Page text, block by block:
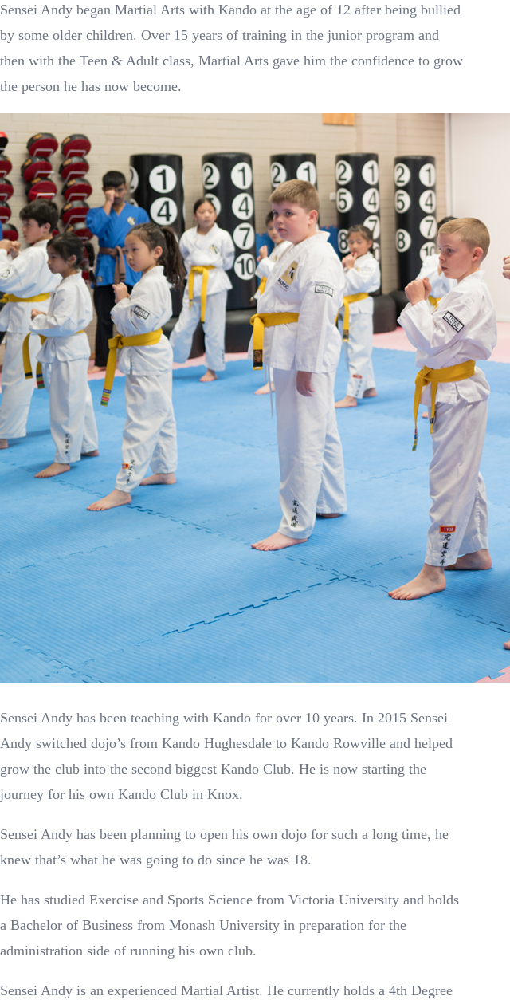
Sensei Andy began Martial Arts with Kando at the age of 12 after being bullied
by some older children. Over 15 years of training in the junior program and
then with the Teen & Adult class, Martial Arts gave him the confidence to grow
the person he has now become.
Sensei Andy has been teaching with Kando for over 10 years. In 2015 Sensei
Andy switched dojo’s from Kando Hughesdale to Kando Rowville and helped
grow the club into the second biggest Kando Club. He is now starting the
journey for his own Kando Club in Knox.
Sensei Andy has been planning to open his own dojo for such a long time, he
knew that’s what he was going to do since he was 18.
He has studied Exercise and Sports Science from Victoria University and holds
a Bachelor of Business from Monash University in preparation for the
administration side of running his own club.
Sensei Andy is an experienced Martial Artist. He currently holds a 4th Degree